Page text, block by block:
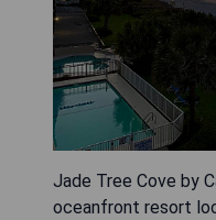
Jade Tree Cove by
oceanfront resort